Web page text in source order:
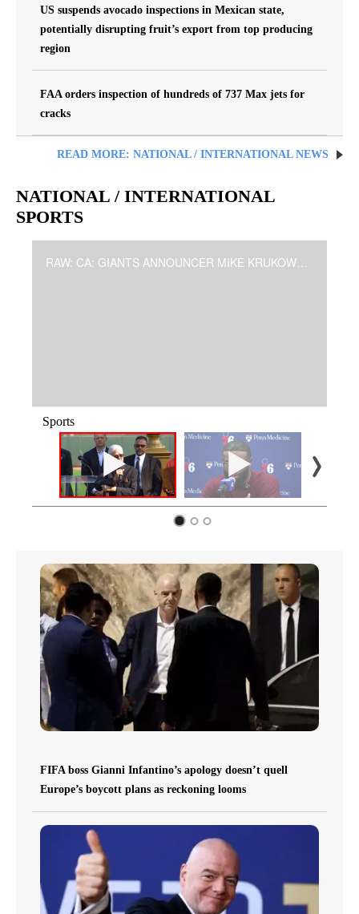
US suspends avocado inspections in Mexican state,
potentially disrupting fruit’s export from top producing
region
FAA orders inspection of hundreds of 737 Max jets for
cracks
READ MORE: NATIONAL / INTERNATIONAL NEWS
NATIONAL / INTERNATIONAL
SPORTS
RAW: CA: GIANTS ANNOUNCER MIKE KRUKOW TO RETIRE
Sports
FIFA boss Gianni Infantino’s apology doesn’t quell
Europe’s boycott plans as reckoning looms